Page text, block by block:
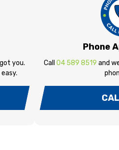
you.
Phone
Call04 589 8519 and